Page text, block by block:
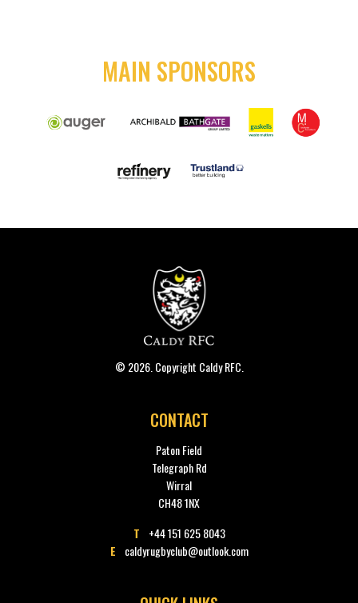
MAIN SPONSORS
© 2026. Copyright Caldy RFC.
CONTACT
Paton Field
Telegraph Rd
Wirral
CH48 1NX
T
+44 151 625 8043
E
caldyrugbyclub@outlook.com